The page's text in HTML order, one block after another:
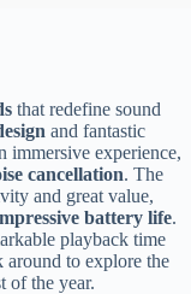
that redefine sound
and fantastic
immersive experience,
cancellation. The
and great value,
battery life.
playback time
around to explore the
of the year.